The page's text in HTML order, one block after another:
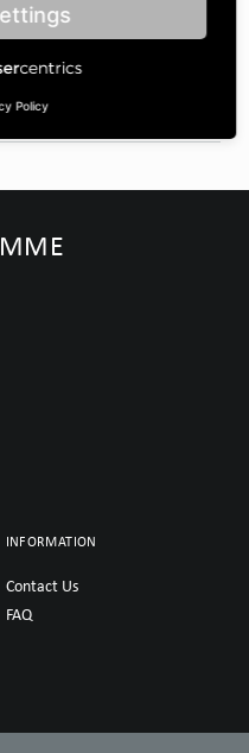
of teeth A: 24 | BoreØ B:
INFORMATION
Contact Us
FAQ
Policy